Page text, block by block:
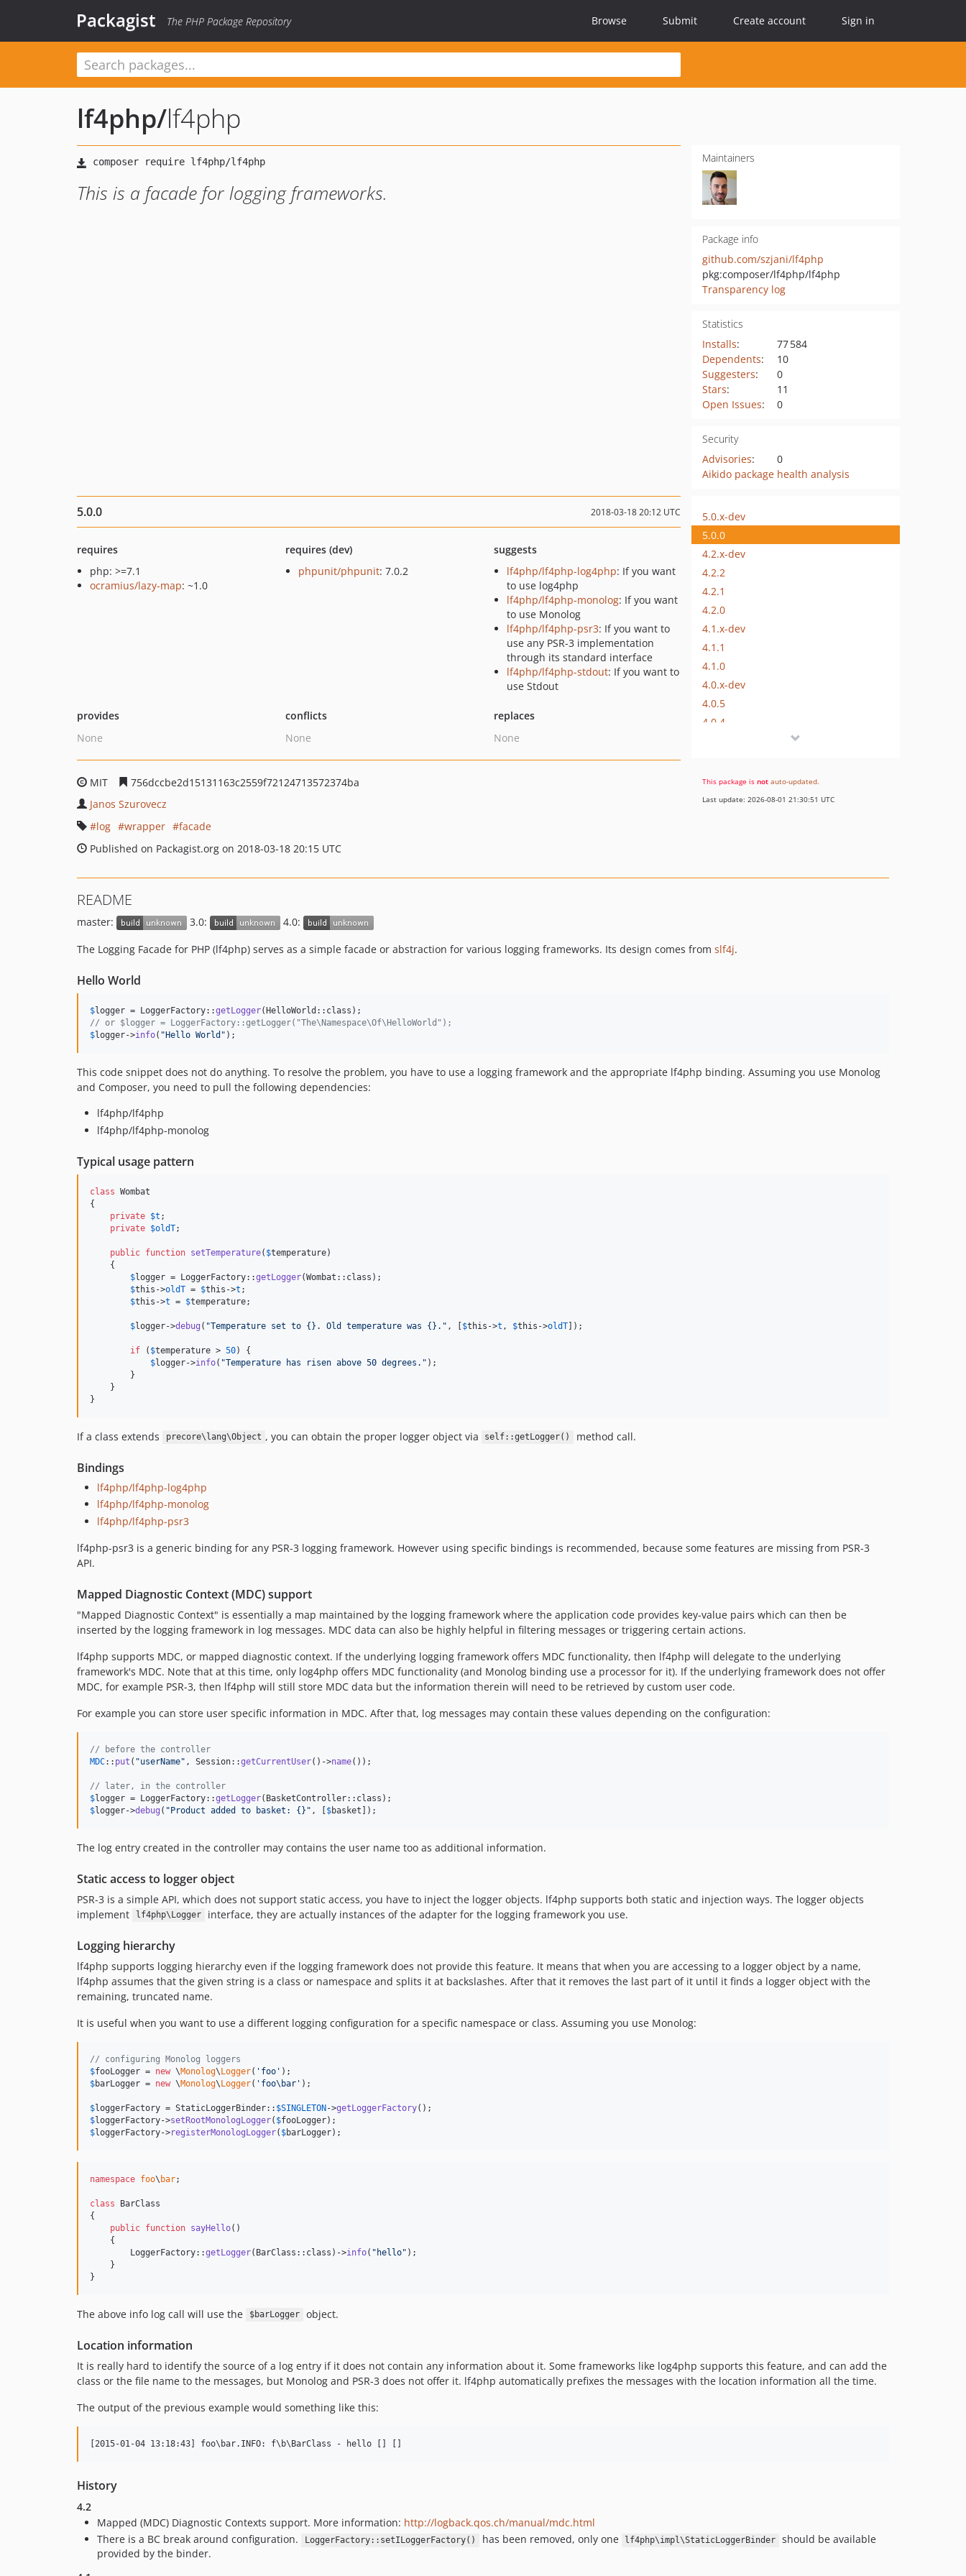
Packagist The PHP Package Repository Browse Submit Create account Sign in
lf4php/lf4php
This is a facade for logging frameworks.
Maintainers
Package info
github.com/szjani/lf4php
pkg:composer/lf4php/lf4php
Transparency log
Statistics
Installs:
77 584
Dependents:
10
Suggesters:
0
Stars:
11
Open Issues: 0
Security
Advisories:
0
Aikido package health analysis
5.0.0 2018-03-18 20:12 UTC
requires
php: >=7.1
ocramius/lazy-map: ~1.0
requires (dev)
phpunit/phpunit: 7.0.2
suggests
lf4php/lf4php-log4php: If you want
to use log4php
lf4php/lf4php-monolog: If you want
to use Monolog
lf4php/lf4php-psr3: If you want to
use any PSR-3 implementation
through its standard interface
lf4php/lf4php-stdout: If you want to
use Stdout
provides
None
conflicts
None
replaces
None
MIT
756dccbe2d15131163c2559f72124713572374ba
Janos Szurovecz
log
wrapper
facade
Published on Packagist.org on 2018-03-18 20:15 UTC
5.0.x-dev
5.0.0
4.2.x-dev
4.2.2
4.2.1
4.2.0
4.1.x-dev
4.1.1
4.1.0
4.0.x-dev
4.0.5
4.0.4
4.0.1
4.0.0
1.0.0
This package is not auto-updated.
Last update: 2026-08-01 21:30:51 UTC
README
master: 3.0: 4.0:
The Logging Facade for PHP (lf4php) serves as a simple facade or abstraction for various logging frameworks. Its design comes from slf4j.
Hello World
$logger = LoggerFactory::getLogger
// or $logger = LoggerFactory::getLogger("The\Namespace\Of\HelloWorld");
$logger->info( " Hello World " );
This code snippet does not do anything. To resolve the problem, you have to use a logging framework and the appropriate lf4php binding. Assuming you use Monolog
and Composer, you need to pull the following dependencies:
lf4php/lf4php
lf4php/lf4php-monolog
Typical usage pattern
class Wombat
{
private $t ;
private $oldT;
public function setTemperature( $temperature)
    {
$logger = LoggerFactory::getLogger(Wombat::class);
$this ->oldT = $this ->t ;
$this ->t = $temperature;
$logger->debug ( "Temperature set to {}. Old temperature was {}. " , [$this ->t , $this ->oldT]);
if ( $temperature > 50) {
$logger->info( "Temperature has risen above 50 degrees. " );
        }
    }
}
If a class extends precore\lang\Object , you can obtain the proper logger object via self::getLogger() method call.
Bindings
lf4php/lf4php-log4php
lf4php/lf4php-monolog
lf4php/lf4php-psr3
lf4php-psr3 is a generic binding for any PSR-3 logging framework. However using specific bindings is recommended, because some features are missing from PSR-3
API.
Mapped Diagnostic Context (MDC) support
"Mapped Diagnostic Context" is essentially a map maintained by the logging framework where the application code provides key-value pairs which can then be
inserted by the logging framework in log messages. MDC data can also be highly helpful in filtering messages or triggering certain actions.
lf4php supports MDC, or mapped diagnostic context. If the underlying logging framework offers MDC functionality, then lf4php will delegate to the underlying
framework's MDC. Note that at this time, only log4php offers MDC functionality (and Monolog binding use a processor for it). If the underlying framework does not offer
MDC, for example PSR-3, then lf4php will still store MDC data but the information therein will need to be retrieved by custom user code.
For example you can store user specific information in MDC. After that, log messages may contain these values depending on the configuration:
// before the controller
MDC:: put ( "userName" , Session::getCurrentUser()->name());
// later, in the controller
$logger = LoggerFactory::getLogger
$logger->debug ( "Product added to basket: {} " , [$basket ]);
The log entry created in the controller may contains the user name too as additional information.
Static access to logger object
PSR-3 is a simple API, which does not support static access, you have to inject the logger objects. lf4php supports both static and injection ways. The logger objects
implement
lf4php\Logger interface, they are actually instances of the adapter for the logging framework you use.
Logging hierarchy
lf4php supports logging hierarchy even if the logging framework does not provide this feature. It means that when you are accessing to a logger object by a name,
lf4php assumes that the given string is a class or namespace and splits it at backslashes. After that it removes the last part of it until it finds a logger object with the
remaining, truncated name.
It is useful when you want to use a different logging configuration for a specific namespace or class. Assuming you use Monolog:
// configuring Monolog loggers
$fooLogger = new \Monolog\Logger( ' foo '
$barLogger = new \Monolog\Logger( ' foo\bar ' );
$loggerFactory = StaticLoggerBinder:: $SINGLETON->getLoggerFactory
$loggerFactory->setRootMonologLogger( $fooLogger
$loggerFactory->registerMonologLogger( $barLogger);
namespace foo\ bar;
class BarClass
{
public function sayHello()
    {
        LoggerFactory::
getLogger(BarClass::class)->info( " hello" );
    }
}
The above info log call will use the $barLogger object.
Location information
It is really hard to identify the source of a log entry if it does not contain any information about it. Some frameworks like log4php supports this feature, and can add the
class or the file name to the messages, but Monolog and PSR-3 does not offer it. lf4php automatically prefixes the messages with the location information all the time.
The output of the previous example would something like this:
History
4.2
Mapped (MDC) Diagnostic Contexts support. More information: http://logback.qos.ch/manual/mdc.html
There is a BC break around configuration.
LoggerFactory::setILoggerFactory() has been removed, only one lf4php\impl\StaticLoggerBinder
should be available
provided by the binder.